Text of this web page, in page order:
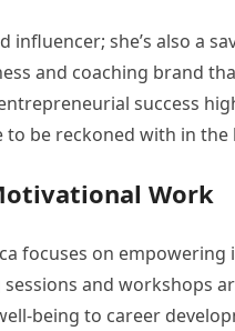
influencer; she’s also a
and coaching brand
success
be reckoned with in the
Work
focuses on
and workshops
being to career